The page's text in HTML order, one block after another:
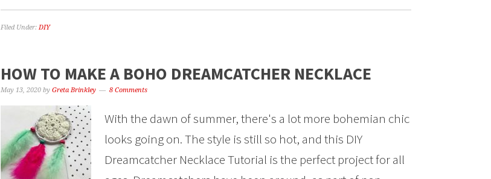
Filed Under: DIY
HOW TO MAKE A BOHO DREAMCATCHER NECKLACE
May 13, 2020 by Greta Brinkley 8 Comments
With the dawn of summer, there's a lot more bohemian chic
looks going on. The style is still so hot, and this DIY
Dreamcatcher Necklace Tutorial is the perfect project for all